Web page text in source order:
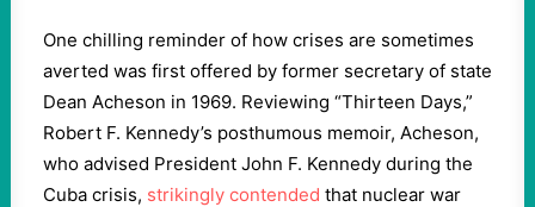
One chilling reminder of how crises are sometimes
averted was first offered by former secretary of state
Dean Acheson in 1969. Reviewing “Thirteen Days,”
Robert F. Kennedy’s posthumous memoir, Acheson,
who advised President John F. Kennedy during the
Cuba crisis, strikingly contended that nuclear war